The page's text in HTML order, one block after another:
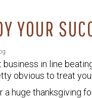
YOUR
business in line
obvious to treat
huge thanksgiving